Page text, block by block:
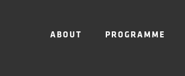
ABOUT PROGRAMME